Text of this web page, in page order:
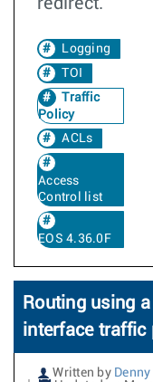
redirect.
Logging
TOI
Traffic
Policy
ACLs
Access
Control list
EOS 4.36.0F
Routing using
interface traffic
Written by